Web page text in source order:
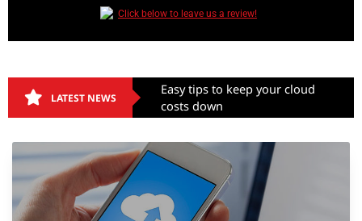
LATEST NEWS
Easy tips to keep your cloud
costs down